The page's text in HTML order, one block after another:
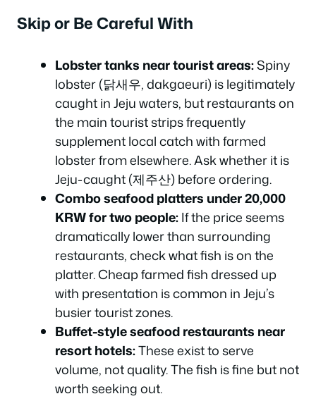
Skip or Be Careful With
Lobster tanks near tourist areas:Spiny
lobster (닭새우, dakgaeuri) is legitimately
caught in Jeju waters, but restaurants on
the main tourist strips frequently
supplement local catch with farmed
lobster from elsewhere. Ask whether it is
Jeju-caught (제주산) before ordering.
Combo seafood platters under 20,000
KRW for two people:If the price seems
dramatically lower than surrounding
restaurants, check what fish is on the
platter. Cheap farmed fish dressed up
with presentation is common in Jeju’s
busier tourist zones.
Buffet-style seafood restaurants near
resort hotels:These exist to serve
volume, not quality. The fish is fine but not
worth seeking out.